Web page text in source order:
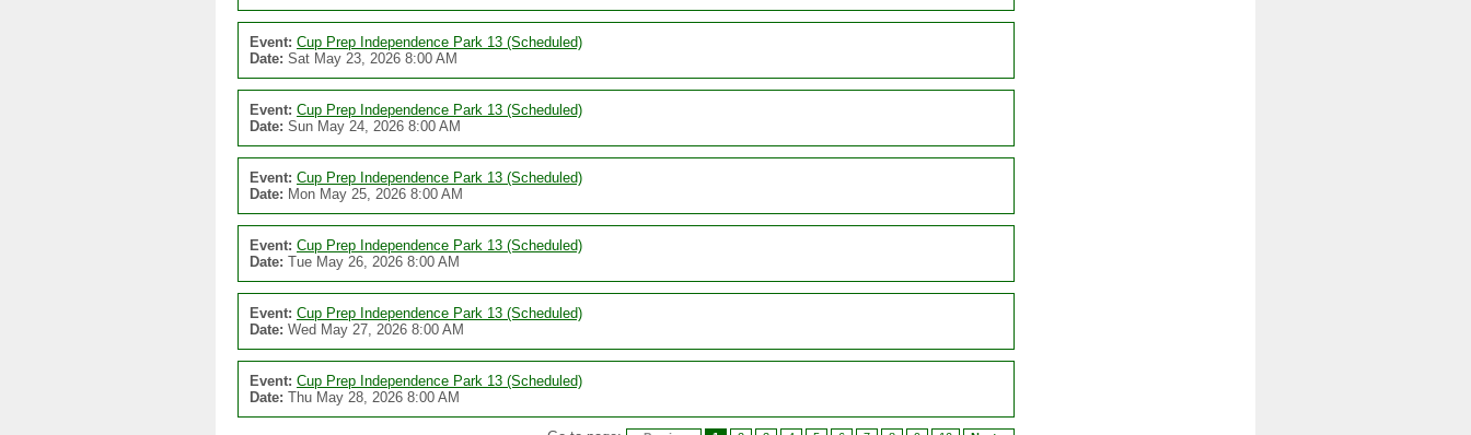
Event: Cup Prep Independence Park 13 (Scheduled)
Date: Sat May 23, 2026 8:00 AM
Event: Cup Prep Independence Park 13 (Scheduled)
Date: Sun May 24, 2026 8:00 AM
Event: Cup Prep Independence Park 13 (Scheduled)
Date: Mon May 25, 2026 8:00 AM
Event: Cup Prep Independence Park 13 (Scheduled)
Date: Tue May 26, 2026 8:00 AM
Event: Cup Prep Independence Park 13 (Scheduled)
Date: Wed May 27, 2026 8:00 AM
Event: Cup Prep Independence Park 13 (Scheduled)
Date: Thu May 28, 2026 8:00 AM